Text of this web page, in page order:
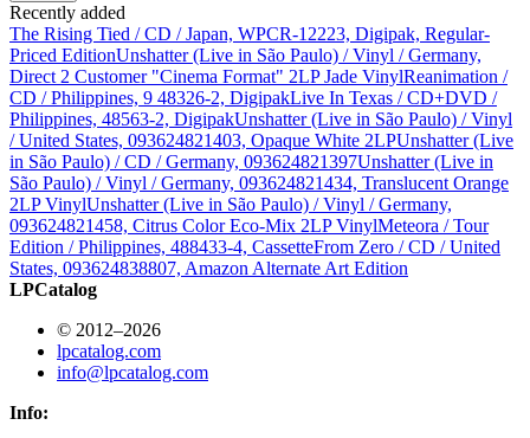
Recently added
The Rising Tied / CD / Japan, WPCR-12223, Digipak, Regular-
Priced EditionUnshatter (Live in São Paulo) / Vinyl / Germany,
Direct 2 Customer "Cinema Format" 2LP Jade VinylReanimation /
CD / Philippines, 9 48326-2, DigipakLive In Texas / CD+DVD /
Philippines, 48563-2, DigipakUnshatter (Live in São Paulo) / Vinyl
/ United States, 093624821403, Opaque White 2LPUnshatter (Live
in São Paulo) / CD / Germany, 093624821397Unshatter (Live in
São Paulo) / Vinyl / Germany, 093624821434, Translucent Orange
2LP VinylUnshatter (Live in São Paulo) / Vinyl / Germany,
093624821458, Citrus Color Eco-Mix 2LP VinylMeteora / Tour
Edition / Philippines, 488433-4, CassetteFrom Zero / CD / United
States, 093624838807, Amazon Alternate Art Edition
LPCatalog
© 2012–2026
lpcatalog.com
info@lpcatalog.com
Info: